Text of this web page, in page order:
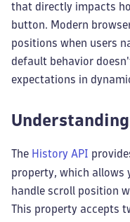
that directly impacts
button. Modern
positions when users
default behavior
expectations in
The History API
property, which allows
handle scroll position
This property accepts